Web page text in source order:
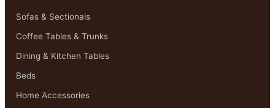
Sofas & Sectionals
Coffee Tables & Trunks
Dining & Kitchen Tables
Beds
Home Accessories